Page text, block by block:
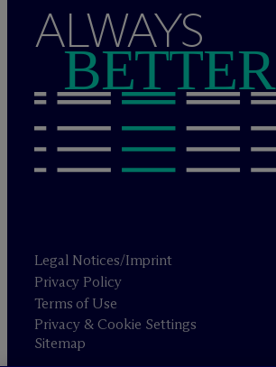
ALWAYS
BETTER
Legal Notices/Imprint
Privacy Policy
Terms of Use
Privacy & Cookie Settings
Sitemap